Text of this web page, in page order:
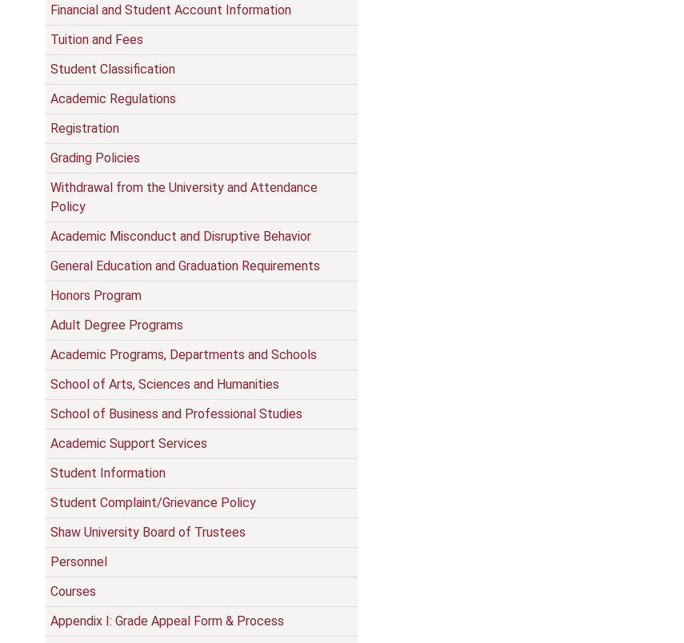
Financial and Student Account Information
Tuition and Fees
Student Classification
Academic Regulations
Registration
Grading Policies
Withdrawal from the University and Attendance
Policy
Academic Misconduct and Disruptive Behavior
General Education and Graduation Requirements
Honors Program
Adult Degree Programs
Academic Programs, Departments and Schools
School of Arts, Sciences and Humanities
School of Business and Professional Studies
Academic Support Services
Student Information
Student Complaint/Grievance Policy
Shaw University Board of Trustees
Personnel
Courses
Appendix I: Grade Appeal Form & Process